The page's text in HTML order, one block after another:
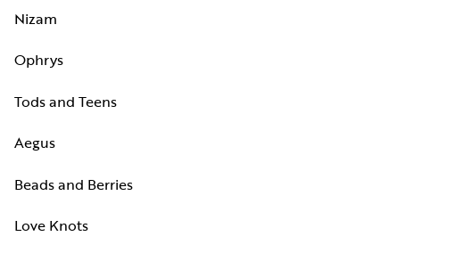
Nizam
Ophrys
Tods and Teens
Aegus
Beads and Berries
Love Knots